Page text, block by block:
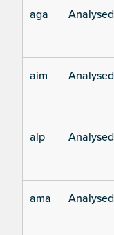
aga Analysed
aim Analysed
alp Analysed
ama Analysed